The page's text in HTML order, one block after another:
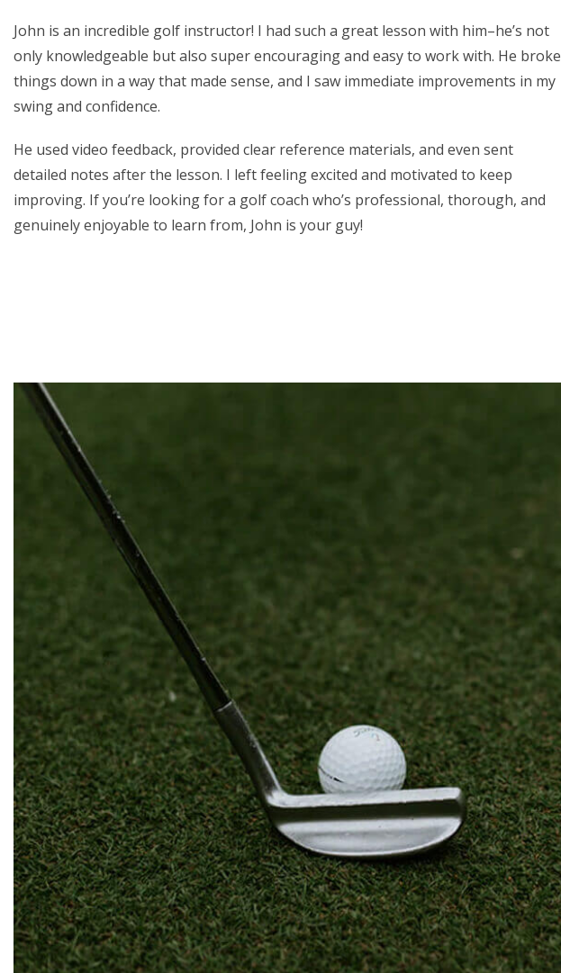
John is an incredible golf instructor! I had such a great lesson with him–he’s not
only knowledgeable but also super encouraging and easy to work with. He broke
things down in a way that made sense, and I saw immediate improvements in my
swing and confidence.
He used video feedback, provided clear reference materials, and even sent
detailed notes after the lesson. I left feeling excited and motivated to keep
improving. If you’re looking for a golf coach who’s professional, thorough, and
genuinely enjoyable to learn from, John is your guy!